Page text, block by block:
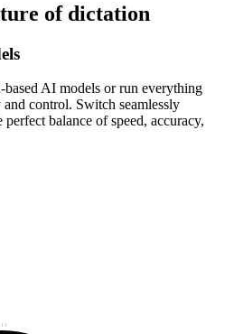
of dictation
AI models or run everything
control. Switch seamlessly
balance of speed, accuracy,